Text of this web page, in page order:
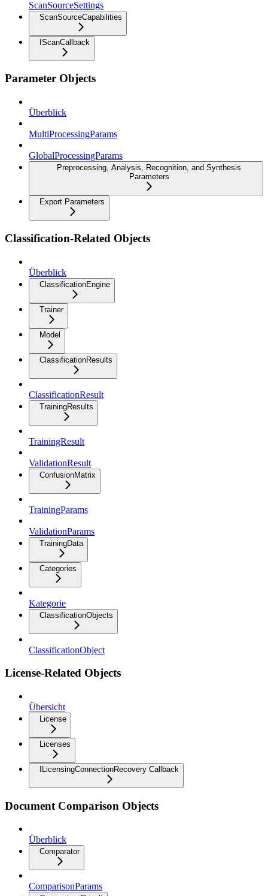
ScanSourceSettings
ScanSourceCapabilities
IScanCallback
Parameter Objects
Überblick
MultiProcessingParams
GlobalProcessingParams
Preprocessing, Analysis, Recognition, and Synthesis
Parameters
Export Parameters
Classification-Related Objects
Überblick
ClassificationEngine
Trainer
Model
ClassificationResults
ClassificationResult
TrainingResults
TrainingResult
ValidationResult
ConfusionMatrix
TrainingParams
ValidationParams
TrainingData
Categories
Kategorie
ClassificationObjects
ClassificationObject
License-Related Objects
Übersicht
License
Licenses
ILicensingConnectionRecovery Callback
Document Comparison Objects
Überblick
Comparator
ComparisonParams